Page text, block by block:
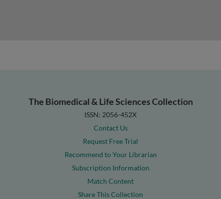
The Biomedical & Life Sciences Collection
ISSN: 2056-452X
Contact Us
Request Free Trial
Recommend to Your Librarian
Subscription Information
Match Content
Share This Collection